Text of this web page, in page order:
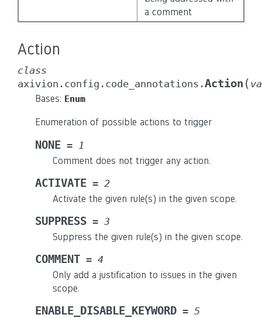
a comment
Action
class
axivion.config.code_annotations.Action (
Bases: Enum
Enumeration of possible actions to trigger
NONE = 1
Comment does not trigger any action.
ACTIVATE = 2
Activate the given rule(s) in the given scope.
SUPPRESS = 3
Suppress the given rule(s) in the given scope.
COMMENT = 4
Only add a justification to issues in the given
scope.
ENABLE_DISABLE_KEYWORD = 5